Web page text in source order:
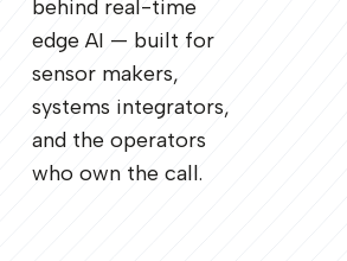
behind real-time
edge AI — built for
sensor makers,
systems integrators,
and the operators
who own the call.